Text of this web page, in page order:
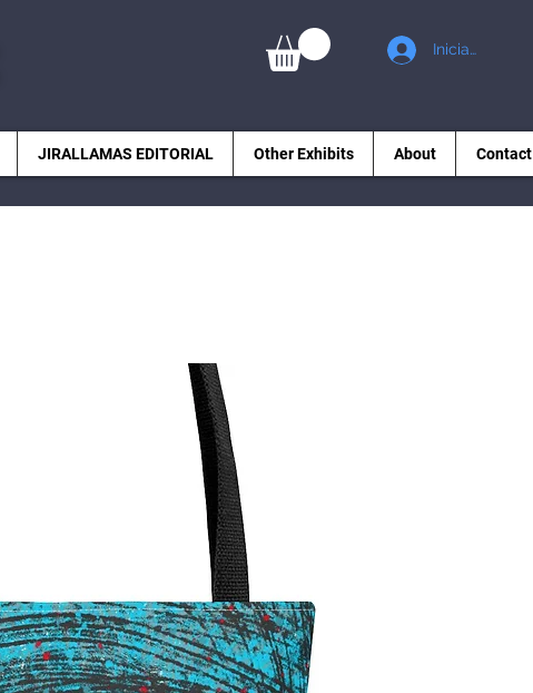
Iniciar sesión
JIRALLAMAS EDITORIAL Other Exhibits About Contact